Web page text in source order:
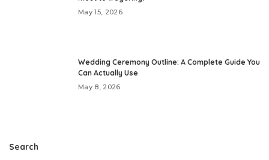
May 15, 2026
Wedding Ceremony Outline: A Complete Guide You
Can Actually Use
May 8, 2026
Search